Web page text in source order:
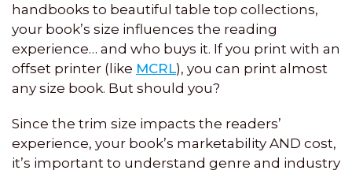
handbooks to beautiful table top collections,
your book’s size influences the reading
experience… and who buys it. If you print with an
offset printer (like MCRL), you can print almost
any size book. But should you?
Since the trim size impacts the readers’
experience, your book’s marketability AND cost,
it’s important to understand genre and industry